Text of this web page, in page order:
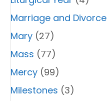
Marriage and Divorce
Mary (27)
Mass (77)
Mercy (99)
Milestones (3)